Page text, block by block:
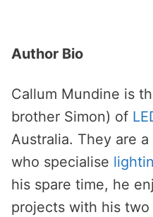
Author Bio
Callum Mundine is
brother Simon) of
Australia. They are
who specialise
his spare time, he
projects with his two